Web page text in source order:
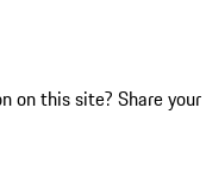
on this site? Share your